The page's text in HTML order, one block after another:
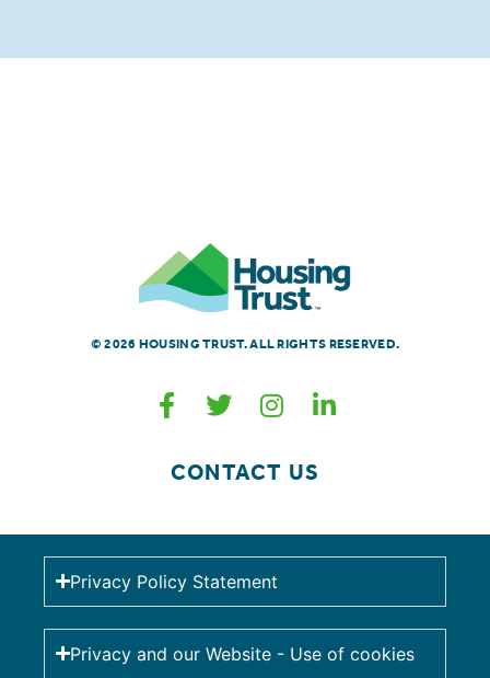
© 2026 HOUSING TRUST. ALL RIGHTS RESERVED.
CONTACT US
Privacy Policy Statement
Privacy and our Website - Use of cookies